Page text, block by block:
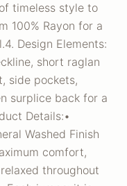
timeless style to
100% Rayon for a
Design Elements:
short raglan
side pockets,
surplice back for a
Details:•
Washed Finish
comfort,
throughout